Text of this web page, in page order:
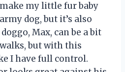
my little fur baby
dog, but it’s also
Max, can be a bit
but with this
I have full control.